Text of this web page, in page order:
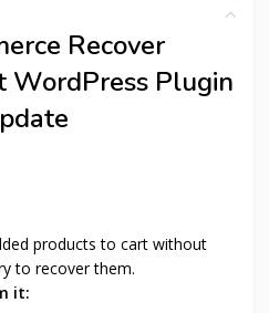
Recover
WordPress Plugin
products to cart without
to recover them.
it: